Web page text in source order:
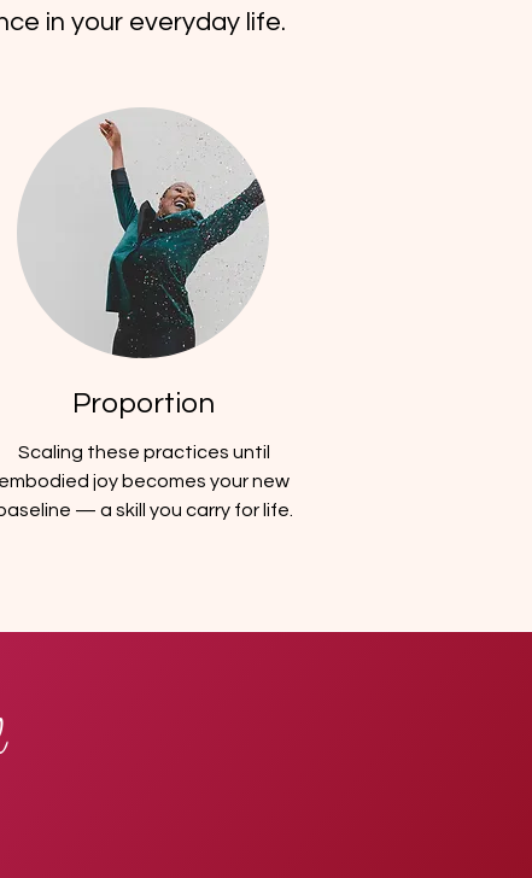
in your everyday life.
Proportion
Scaling these practices until
embodied joy becomes your new
— a skill you carry for life.